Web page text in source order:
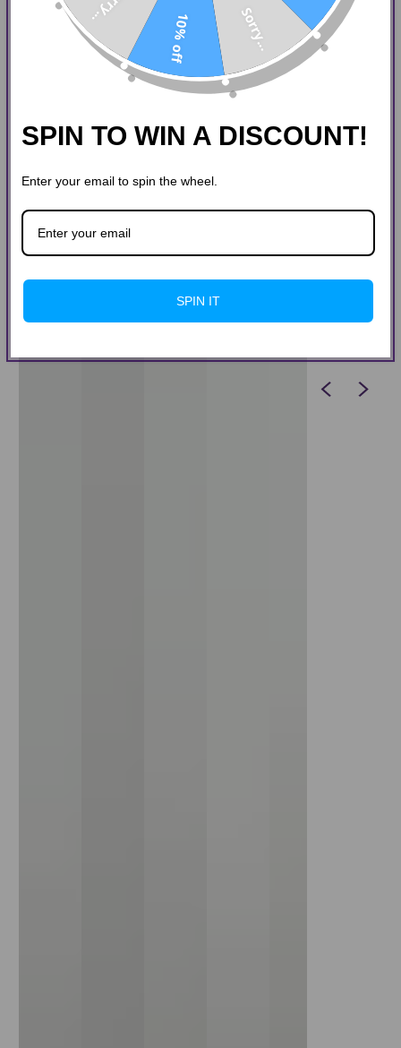
Sorry...
10% off
SPIN TO WIN A DISCOUNT!
Enter your email to spin the wheel.
SPIN IT